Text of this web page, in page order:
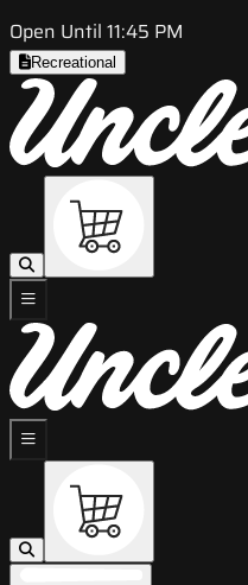
Open Until 11:45 PM
Recreational